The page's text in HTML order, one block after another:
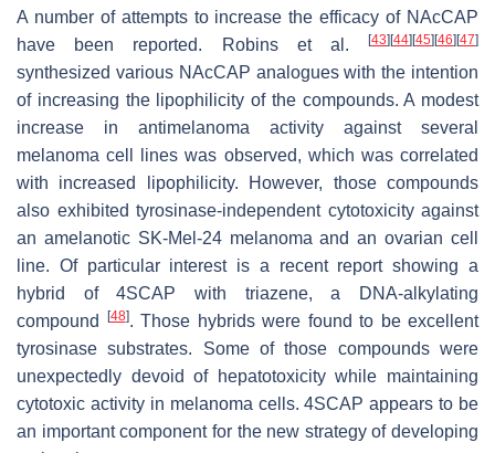
A number of attempts to increase the efficacy of NAcCAP
have been reported. Robins et al.
[43] [44] [45] [46] [47]
synthesized various NAcCAP analogues with the intention
of increasing the lipophilicity of the compounds. A modest
increase in antimelanoma activity against several
melanoma cell lines was observed, which was correlated
with increased lipophilicity. However, those compounds
also exhibited tyrosinase-independent cytotoxicity against
an amelanotic SK-Mel-24 melanoma and an ovarian cell
line. Of particular interest is a recent report showing a
hybrid of 4SCAP with triazene, a DNA-alkylating
compound
[48]. Those hybrids were found to be excellent
tyrosinase substrates. Some of those compounds were
unexpectedly devoid of hepatotoxicity while maintaining
cytotoxic activity in melanoma cells. 4SCAP appears to be
an important component for the new strategy of developing